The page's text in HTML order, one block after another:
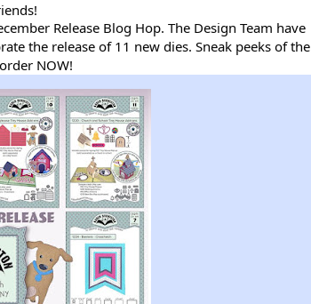
Release Blog Hop. The Design Team have
the release of 11 new dies. Sneak peeks of the
NOW!